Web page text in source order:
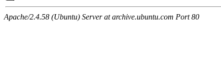
Apache/2.4.58 (Ubuntu) Server at archive.ubuntu.com Port 80